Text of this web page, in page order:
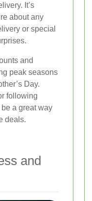
It’s
about any
or special
and
peak seasons
Day.
following
a great way
deals.
and